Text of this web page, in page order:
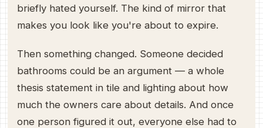
briefly hated yourself. The kind of mirror that
makes you look like you're about to expire.
Then something changed. Someone decided
bathrooms could be an argument — a whole
thesis statement in tile and lighting about how
much the owners care about details. And once
one person figured it out, everyone else had to